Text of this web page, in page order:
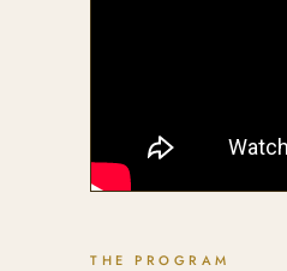
THE PROGRAM